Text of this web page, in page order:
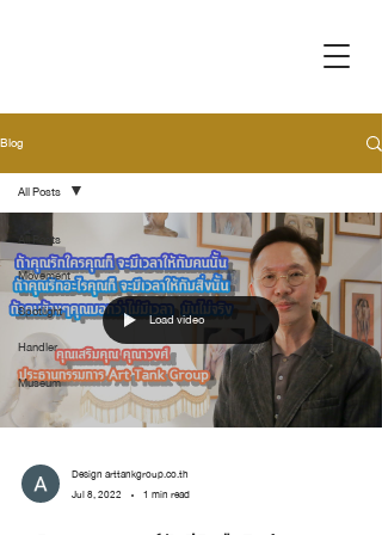
Blog
All Posts
Movement
Spotlight
Handler
Museum
All Posts
Load video
Design arttankgroup.co.th
Jul 8, 2022
1 min read